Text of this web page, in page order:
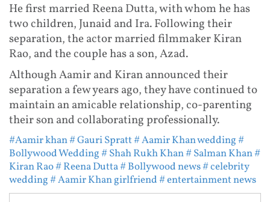
He first married Reena Dutta, with whom he has
two children, Junaid and Ira. Following their
separation, the actor married filmmaker Kiran
Rao, and the couple has a son, Azad.
Although Aamir and Kiran announced their
separation a few years ago, they have continued to
maintain an amicable relationship, co-parenting
their son and collaborating professionally.
#Aamir khan# Gauri Spratt# Aamir Khan wedding#
Bollywood Wedding# Shah Rukh Khan# Salman Khan#
Kiran Rao# Reena Dutta# Bollywood news# celebrity
wedding# Aamir Khan girlfriend# entertainment news